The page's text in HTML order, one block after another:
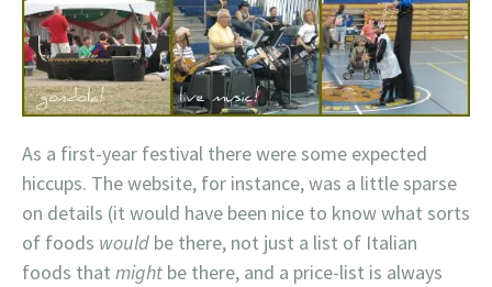
As a first-year festival there were some expected
hiccups. The website, for instance, was a little sparse
on details (it would have been nice to know what sorts
of foods would be there, not just a list of Italian
foods that might be there, and a price-list is always